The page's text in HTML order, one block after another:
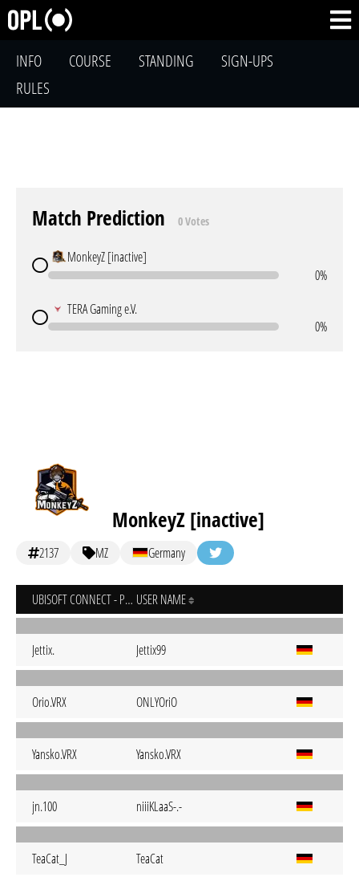
INFO COURSE STANDING
SIGN-UPS
RULES
Match Prediction 0 Votes
MonkeyZ [inactive]
0%
TERA Gaming e.V.
0%
MonkeyZ [inactive]
2137 MZ Germany
UBISOFT CONNECT - PC USER NAME
Jettix. Jettix99
Orio.VRX ONLYOriO
Yansko.VRX Yansko.VRX
jn.100 niiiKLaaS-.-
TeaCat_J TeaCat